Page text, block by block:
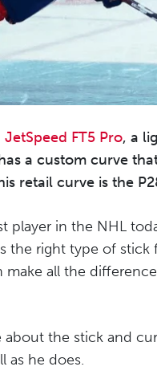
JetSpeed FT5 Pro, a
a custom curve
retail curve is the
player in the NHL
the right type of stick
all the
the stick and
as he does.